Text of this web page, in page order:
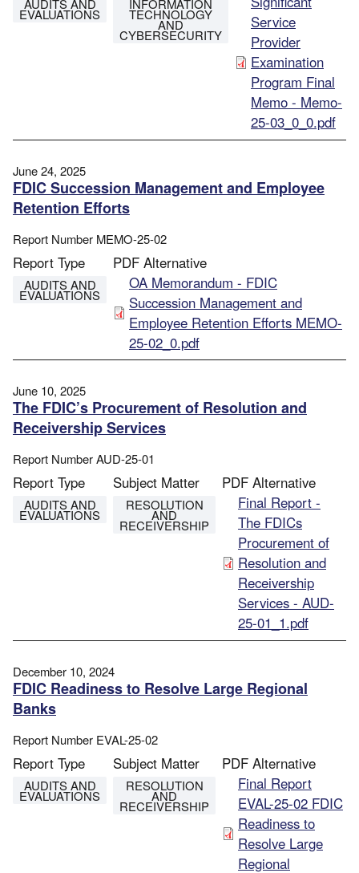
AUDITS AND
EVALUATIONS
INFORMATION
TECHNOLOGY
AND
CYBERSECURITY
Service
Provider
Examination
Program Final
Memo - Memo-
25-03_0_0.pdf
June 24, 2025
FDIC Succession Management and Employee
Retention Efforts
Report Number MEMO-25-02
Report Type
AUDITS AND
EVALUATIONS
PDF Alternative
FileOA Memorandum - FDIC
Succession Management and
Employee Retention Efforts MEMO-
25-02_0.pdf
June 10, 2025
The FDIC’s Procurement of Resolution and
Receivership Services
Report NumberAUD-25-01
Report Type
AUDITS AND
EVALUATIONS
Subject Matter
RESOLUTION
AND
RECEIVERSHIP
PDF Alternative
FileFinal Report -
The FDICs
Procurement of
Resolution and
Receivership
Services - AUD-
25-01_1.pdf
December 10, 2024
FDIC Readiness to Resolve Large Regional
Banks
Report Number EVAL-25-02
Report Type
AUDITS AND
EVALUATIONS
Subject Matter
RESOLUTION
AND
RECEIVERSHIP
PDF Alternative
FileFinal Report
EVAL-25-02 FDIC
Readiness to
Resolve Large
Regional